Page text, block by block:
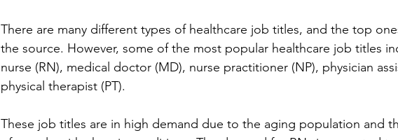
There are many different types of healthcare job titles, and the top
the source. However, some of the most popular healthcare job titles
nurse (RN), medical doctor (MD), nurse practitioner (NP), physician
physical therapist (PT).
These job titles are in high demand due to the aging population and